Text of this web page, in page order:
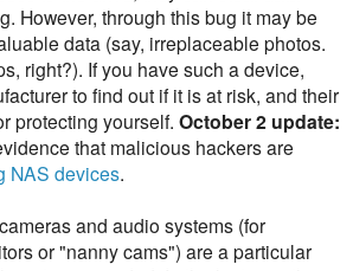
However, through this bug it may be
data (say, irreplaceable photos.
right?). If you have such a device,
to find out if it is at risk, and their
protecting yourself. October 2 update:
that malicious hackers are
NAS devices.
and audio systems (for
or "nanny cams") are a particular